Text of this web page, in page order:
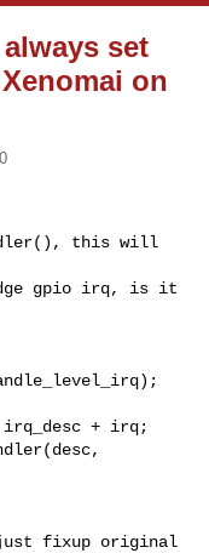
set
on
this will
gpio irq, is it
+ irq;
fixup original